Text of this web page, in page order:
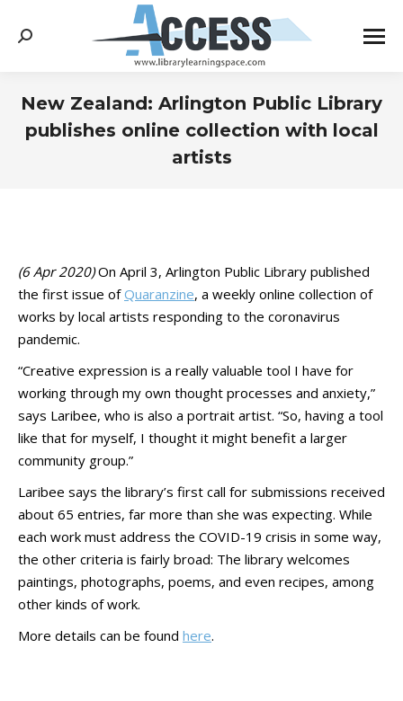
Search:
New Zealand: Arlington Public Library
publishes online collection with local
artists
(6 Apr 2020)On April 3, Arlington Public Library published
the first issue ofQuaranzine, a weekly online collection of
works by local artists responding to the coronavirus
pandemic.
“Creative expression is a really valuable tool I have for
working through my own thought processes and anxiety,”
says Laribee, who is also a portrait artist. “So, having a tool
like that for myself, I thought it might benefit a larger
community group.”
Laribee says the library’s first call for submissions received
about 65 entries, far more than she was expecting. While
each work must address the COVID-19 crisis in some way,
the other criteria is fairly broad: The library welcomes
paintings, photographs, poems, and even recipes, among
other kinds of work.
More details can be found here.